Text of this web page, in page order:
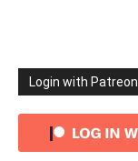
Login with Patreon